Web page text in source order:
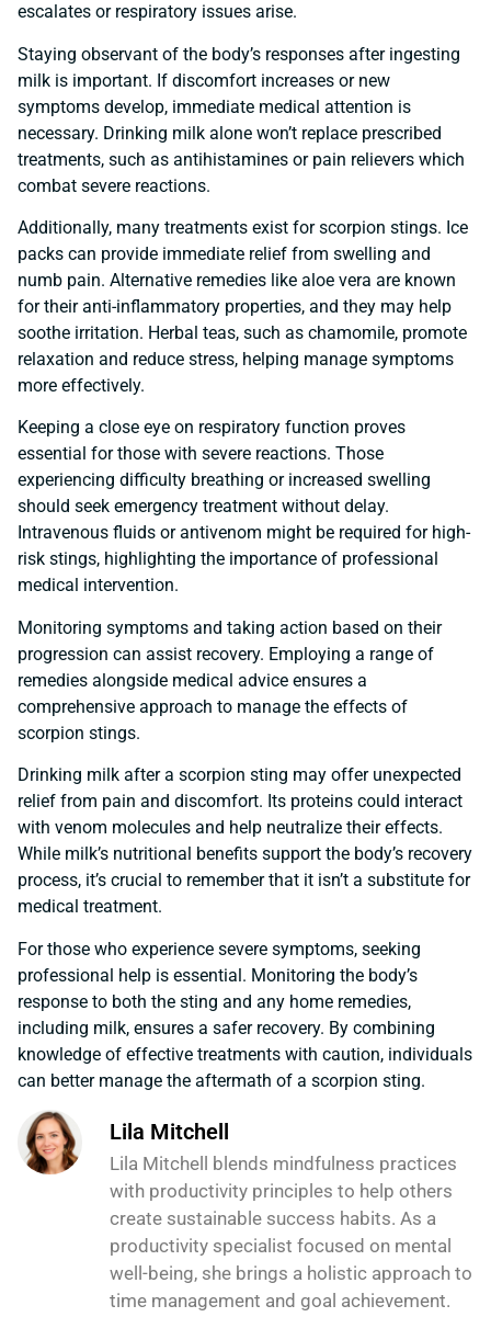
escalates or respiratory issues arise.
Staying observant of the body’s responses after ingesting
milk is important. If discomfort increases or new
symptoms develop, immediate medical attention is
necessary. Drinking milk alone won’t replace prescribed
treatments, such as antihistamines or pain relievers which
combat severe reactions.
Additionally, many treatments exist for scorpion stings. Ice
packs can provide immediate relief from swelling and
numb pain. Alternative remedies like aloe vera are known
for their anti-inflammatory properties, and they may help
soothe irritation. Herbal teas, such as chamomile, promote
relaxation and reduce stress, helping manage symptoms
more effectively.
Keeping a close eye on respiratory function proves
essential for those with severe reactions. Those
experiencing difficulty breathing or increased swelling
should seek emergency treatment without delay.
Intravenous fluids or antivenom might be required for high-
risk stings, highlighting the importance of professional
medical intervention.
Monitoring symptoms and taking action based on their
progression can assist recovery. Employing a range of
remedies alongside medical advice ensures a
comprehensive approach to manage the effects of
scorpion stings.
Drinking milk after a scorpion sting may offer unexpected
relief from pain and discomfort. Its proteins could interact
with venom molecules and help neutralize their effects.
While milk’s nutritional benefits support the body’s recovery
process, it’s crucial to remember that it isn’t a substitute for
medical treatment.
For those who experience severe symptoms, seeking
professional help is essential. Monitoring the body’s
response to both the sting and any home remedies,
including milk, ensures a safer recovery. By combining
knowledge of effective treatments with caution, individuals
can better manage the aftermath of a scorpion sting.
Lila Mitchell
Lila Mitchell blends mindfulness practices
with productivity principles to help others
create sustainable success habits. As a
productivity specialist focused on mental
well-being, she brings a holistic approach to
time management and goal achievement.